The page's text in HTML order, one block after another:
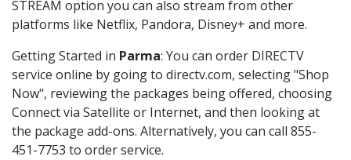
STREAM option you can also stream from other
platforms like Netflix, Pandora, Disney+ and more.
Getting Started in Parma: You can order DIRECTV
service online by going to directv.com, selecting "Shop
Now", reviewing the packages being offered, choosing
Connect via Satellite or Internet, and then looking at
the package add-ons. Alternatively, you can call 855-
451-7753 to order service.